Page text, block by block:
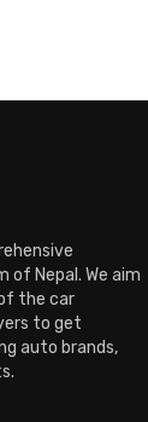
Nepal. We aim
the car
to get
auto brands,